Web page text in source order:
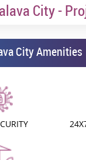
City -
are planned.
By Lodha is redefining
offers
financial
for
all the dimensions of
City Amenities